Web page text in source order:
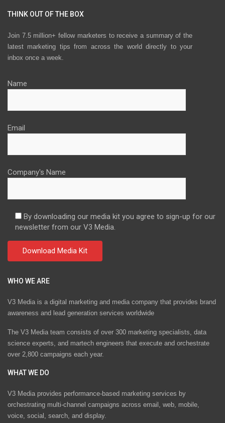
THINK OUT OF THE BOX
Join 7.5 million+ fellow marketers to receive a summary of the
latest marketing tips from across the world directly to your
inbox once a week.
Name
Email
Company's Name
By downloading our media kit you agree to sign-up for our
newsletter from our V3 Media.
WHO WE ARE
V3 Media is a digital marketing and media company that provides brand
awareness and lead generation services worldwide
The V3 Media team consists of over 300 marketing specialists, data
science experts, and martech engineers that execute and orchestrate
over 2,800 campaigns each year.
WHAT WE DO
V3 Media provides performance-based marketing services by
orchestrating multi-channel campaigns across email, web, mobile,
voice, social, search, and display.